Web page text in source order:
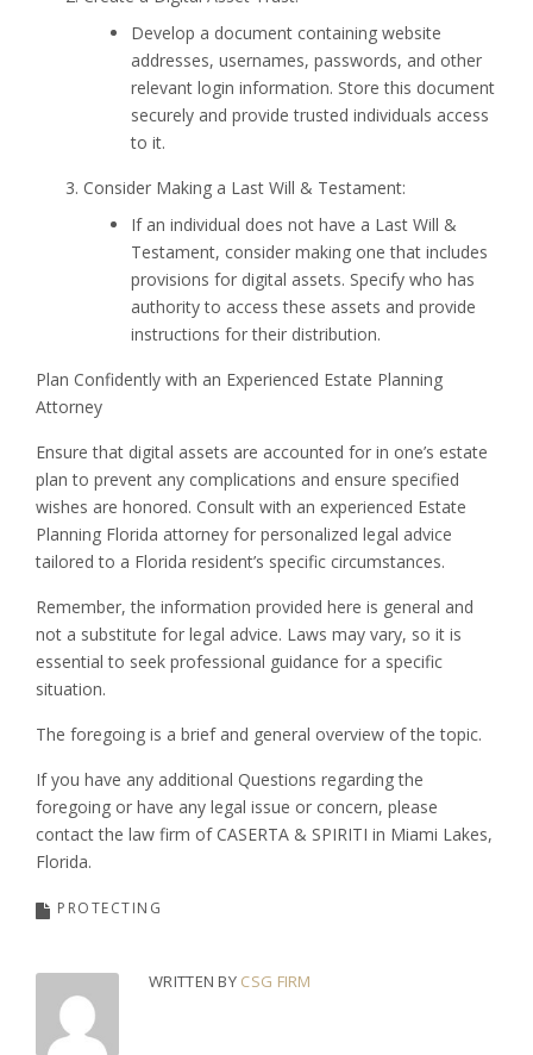
Develop a document containing website
addresses, usernames, passwords, and other
relevant login information. Store this document
securely and provide trusted individuals access
to it.
Consider Making a Last Will & Testament:
If an individual does not have a Last Will &
Testament, consider making one that includes
provisions for digital assets. Specify who has
authority to access these assets and provide
instructions for their distribution.
Plan Confidently with an Experienced Estate Planning
Attorney
Ensure that digital assets are accounted for in one’s estate
plan to prevent any complications and ensure specified
wishes are honored. Consult with an experienced Estate
Planning Florida attorney for personalized legal advice
tailored to a Florida resident’s specific circumstances.
Remember, the information provided here is general and
not a substitute for legal advice. Laws may vary, so it is
essential to seek professional guidance for a specific
situation.
The foregoing is a brief and general overview of the topic.
If you have any additional Questions regarding the
foregoing or have any legal issue or concern, please
contact the law firm of CASERTA & SPIRITI in Miami Lakes,
Florida.
PROTECTING
WRITTEN BY CSG FIRM